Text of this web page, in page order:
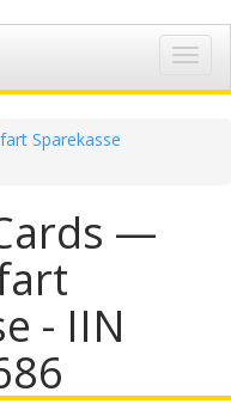
Sparekasse
—
- IIN